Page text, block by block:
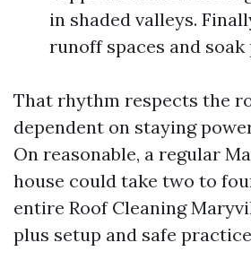
in shaded valleys.
runoff spaces and
That rhythm respects the
dependent on staying
On reasonable, a regular
house could take two to
entire Roof Cleaning
plus setup and safe